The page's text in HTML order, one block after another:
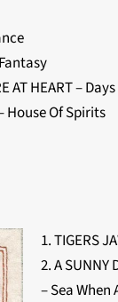
AT HEART –
House Of Spirits
1. TIGERS
2. A SUNNY
– Sea When